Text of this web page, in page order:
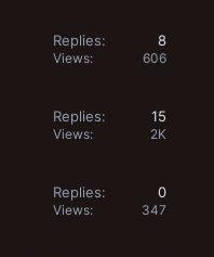
Replies 8
Views 606
Replies 15
Views 2K
Replies 0
Views 347